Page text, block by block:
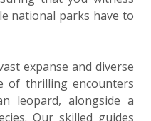
national parks have to
expanse and diverse
of thrilling encounters
leopard, alongside a
Our skilled guides